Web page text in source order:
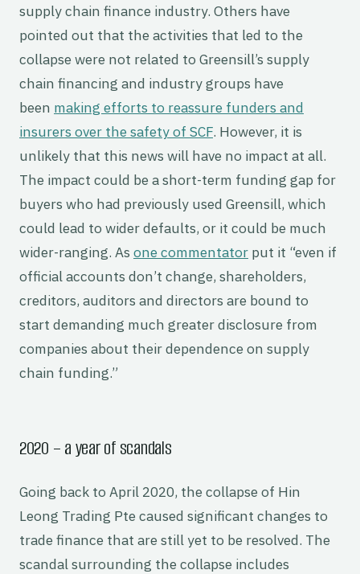
supply chain finance industry. Others have
pointed out that the activities that led to the
collapse were not related to Greensill’s supply
chain financing and industry groups have
been making efforts to reassure funders and
insurers over the safety of SCF. However, it is
unlikely that this news will have no impact at all.
The impact could be a short-term funding gap for
buyers who had previously used Greensill, which
could lead to wider defaults, or it could be much
wider-ranging. As one commentator put it “even if
official accounts don’t change, shareholders,
creditors, auditors and directors are bound to
start demanding much greater disclosure from
companies about their dependence on supply
chain funding.”
2020 – a year of scandals
Going back to April 2020, the collapse of Hin
Leong Trading Pte caused significant changes to
trade finance that are still yet to be resolved. The
scandal surrounding the collapse includes